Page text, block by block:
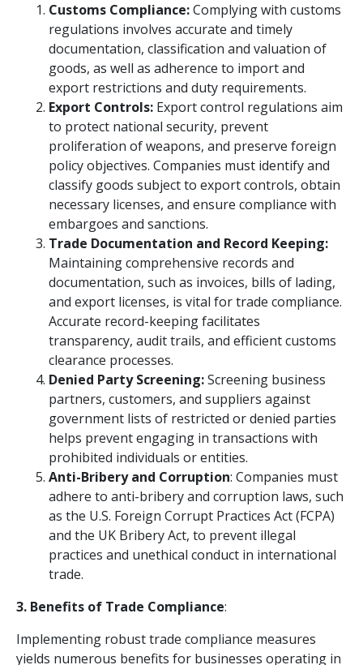
Customs Compliance:Complying with customs
regulations involves accurate and timely
documentation, classification and valuation of
goods, as well as adherence to import and
export restrictions and duty requirements.
Export Controls: Export control regulations aim
to protect national security, prevent
proliferation of weapons, and preserve foreign
policy objectives. Companies must identify and
classify goods subject to export controls, obtain
necessary licenses, and ensure compliance with
embargoes and sanctions.
Trade Documentation and Record Keeping:
Maintaining comprehensive records and
documentation, such as invoices, bills of lading,
and export licenses, is vital for trade compliance.
Accurate record-keeping facilitates
transparency, audit trails, and efficient customs
clearance processes.
Denied Party Screening:Screening business
partners, customers, and suppliers against
government lists of restricted or denied parties
helps prevent engaging in transactions with
prohibited individuals or entities.
Anti-Bribery and Corruption: Companies must
adhere to anti-bribery and corruption laws, such
as the U.S. Foreign Corrupt Practices Act (FCPA)
and the UK Bribery Act, to prevent illegal
practices and unethical conduct in international
trade.
3. Benefits of Trade Compliance:
Implementing robust trade compliance measures
yields numerous benefits for businesses operating in